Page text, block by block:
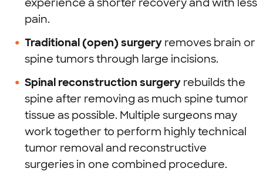
experience a shorter recovery and with less
pain.
Traditional (open) surgery removes brain or
spine tumors through large incisions.
Spinal reconstruction surgery rebuilds the
spine after removing as much spine tumor
tissue as possible. Multiple surgeons may
work together to perform highly technical
tumor removal and reconstructive
surgeries in one combined procedure.